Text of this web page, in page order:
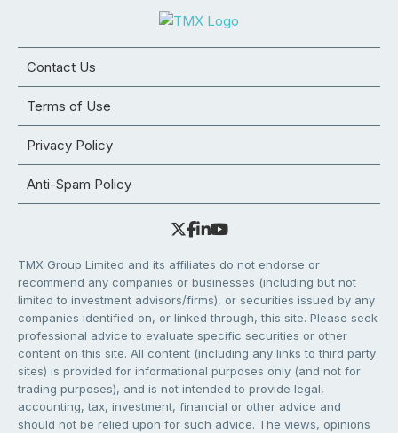
Contact Us
Terms of Use
Privacy Policy
Anti-Spam Policy
TMX Group Limited and its affiliates do not endorse or
recommend any companies or businesses (including but not
limited to investment advisors/firms), or securities issued by any
companies identified on, or linked through, this site. Please seek
professional advice to evaluate specific securities or other
content on this site. All content (including any links to third party
sites) is provided for informational purposes only (and not for
trading purposes), and is not intended to provide legal,
accounting, tax, investment, financial or other advice and
should not be relied upon for such advice. The views, opinions